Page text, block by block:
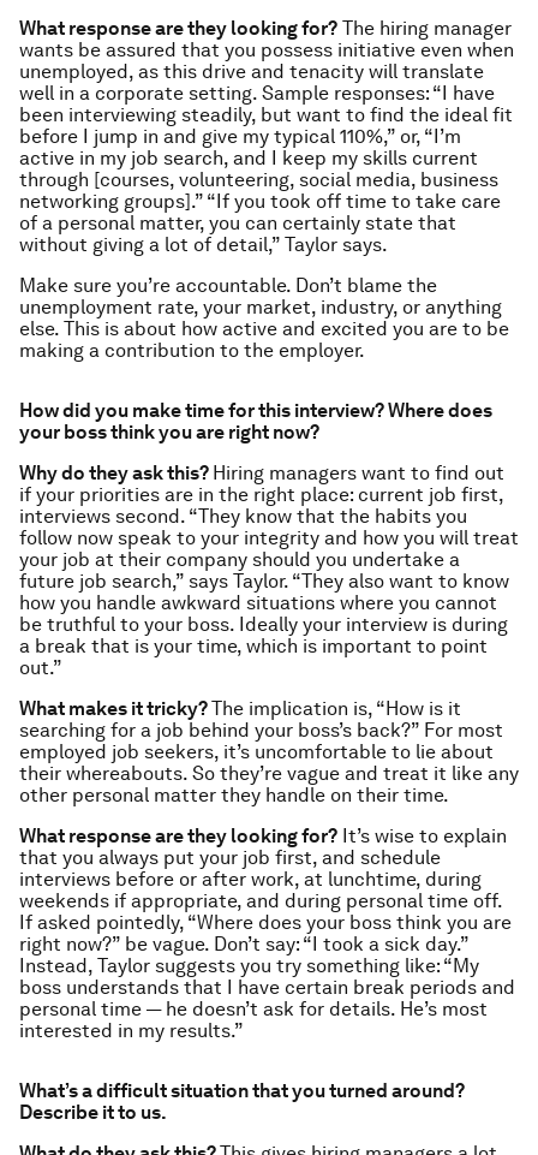
What response are they looking for? The hiring manager
wants be assured that you possess initiative even when
unemployed, as this drive and tenacity will translate
well in a corporate setting. Sample responses: “I have
been interviewing steadily, but want to find the ideal fit
before I jump in and give my typical 110%,” or, “I’m
active in my job search, and I keep my skills current
through [courses, volunteering, social media, business
networking groups].” “If you took off time to take care
of a personal matter, you can certainly state that
without giving a lot of detail,” Taylor says.
Make sure you’re accountable. Don’t blame the
unemployment rate, your market, industry, or anything
else. This is about how active and excited you are to be
making a contribution to the employer.
How did you make time for this interview? Where does
your boss think you are right now?
Why do they ask this? Hiring managers want to find out
if your priorities are in the right place: current job first,
interviews second. “They know that the habits you
follow now speak to your integrity and how you will treat
your job at their company should you undertake a
future job search,” says Taylor. “They also want to know
how you handle awkward situations where you cannot
be truthful to your boss. Ideally your interview is during
a break that is your time, which is important to point
out.”
What makes it tricky?The implication is, “How is it
searching for a job behind your boss’s back?” For most
employed job seekers, it’s uncomfortable to lie about
their whereabouts. So they’re vague and treat it like any
other personal matter they handle on their time.
What response are they looking for? It’s wise to explain
that you always put your job first, and schedule
interviews before or after work, at lunchtime, during
weekends if appropriate, and during personal time off.
If asked pointedly, “Where does your boss think you are
right now?” be vague. Don’t say: “I took a sick day.”
Instead, Taylor suggests you try something like: “My
boss understands that I have certain break periods and
personal time — he doesn’t ask for details. He’s most
interested in my results.”
What’s a difficult situation that you turned around?
Describe it to us.